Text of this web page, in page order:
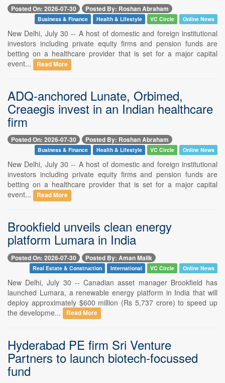
Posted On: 2026-07-30 Posted By: Roshan Abraham
Business & Finance Health & Lifestyle VC Circle Online News
New Delhi, July 30 -- A host of domestic and foreign institutional
investors including private equity firms and pension funds are
betting on a healthcare provider that is set for a major capital
event...
Read More
ADQ-anchored Lunate, Orbimed,
Creaegis invest in an Indian healthcare
firm
Posted On: 2026-07-30 Posted By: Roshan Abraham
Business & Finance Health & Lifestyle VC Circle Online News
New Delhi, July 30 -- A host of domestic and foreign institutional
investors including private equity firms and pension funds are
betting on a healthcare provider that is set for a major capital
event...
Read More
Brookfield unveils clean energy
platform Lumara in India
Posted On: 2026-07-30 Posted By: Aman Malik
Real Estate & Construction International VC Circle Online News
New Delhi, July 30 -- Canadian asset manager Brookfield has
launched Lumara, a renewable energy platform in India that will
deploy approximately $600 million (Rs 5,737 crore) to speed up
the developme...
Read More
Hyderabad PE firm Sri Venture
Partners to launch biotech-focussed
fund